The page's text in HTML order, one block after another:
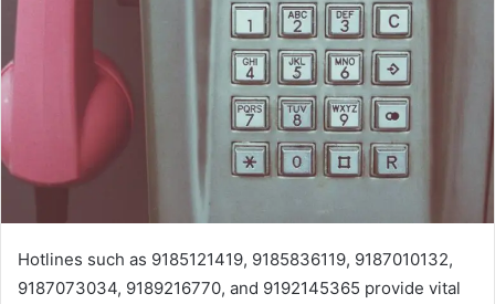
Hotlines such as 9185121419, 9185836119, 9187010132,
9187073034, 9189216770, and 9192145365 provide vital